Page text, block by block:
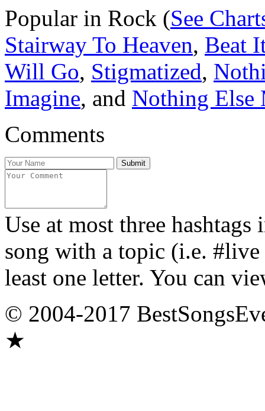
Popular in Rock (See
Stairway To Heaven, Beat
Will Go, Stigmatized,
Imagine, and Nothing Else
Comments
Use at most three
song with a topic (i.e.
least one letter. You can
© 2004-2017
★